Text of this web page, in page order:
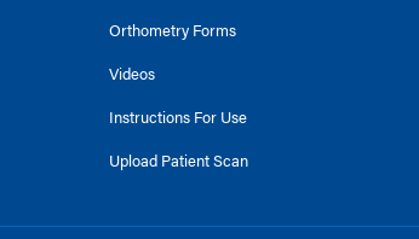
Orthometry Forms
Videos
Instructions For Use
Upload Patient Scan